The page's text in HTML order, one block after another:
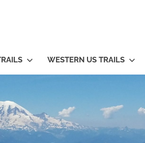
WESTERN US TRAILS